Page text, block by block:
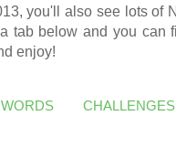
you'll also see lots of
tab below and you
enjoy!
CHALLENGES